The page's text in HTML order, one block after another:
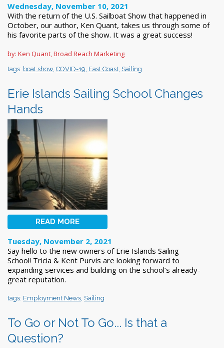
Wednesday, November 10, 2021
With the return of the U.S. Sailboat Show that happened in
October, our author, Ken Quant, takes us through some of
his favorite parts of the show. It was a great success!
by: Ken Quant, Broad Reach Marketing
tags: boat show, COVID-19 East Coast Sailing
Erie Islands Sailing School Changes
Hands
READ MORE
Tuesday, November 2, 2021
Say hello to the new owners of Erie Islands Sailing
School! Tricia & Kent Purvis are looking forward to
expanding services and building on the school’s already-
great reputation.
tags: Employment News Sailing
To Go or Not To Go... Is that a
Question?